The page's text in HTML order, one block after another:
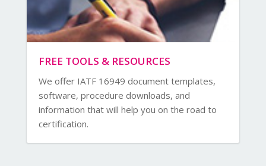
FREE TOOLS & RESOURCES
We offer IATF 16949 document templates,
software, procedure downloads, and
information that will help you on the road to
certification.